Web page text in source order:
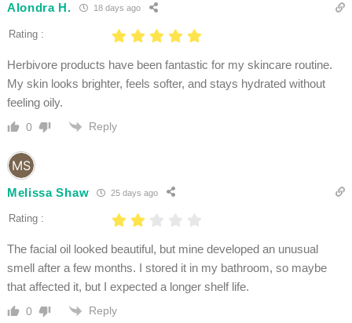
Alondra H. 18 days ago
Rating :
Herbivore products have been fantastic for my skincare routine.
My skin looks brighter, feels softer, and stays hydrated without
feeling oily.
0 Reply
Melissa Shaw 25 days ago
Rating :
The facial oil looked beautiful, but mine developed an unusual
smell after a few months. I stored it in my bathroom, so maybe
that affected it, but I expected a longer shelf life.
0 Reply